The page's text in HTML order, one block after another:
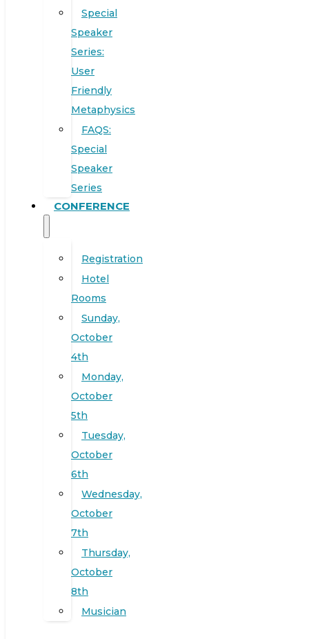
Special
Speaker
Series:
User
Friendly
Metaphysics
FAQS:
Special
Speaker
Series
CONFERENCE
Registration
Hotel
Rooms
Sunday,
October
4th
Monday,
October
5th
Tuesday,
October
6th
Wednesday,
October
7th
Thursday,
October
8th
Musician